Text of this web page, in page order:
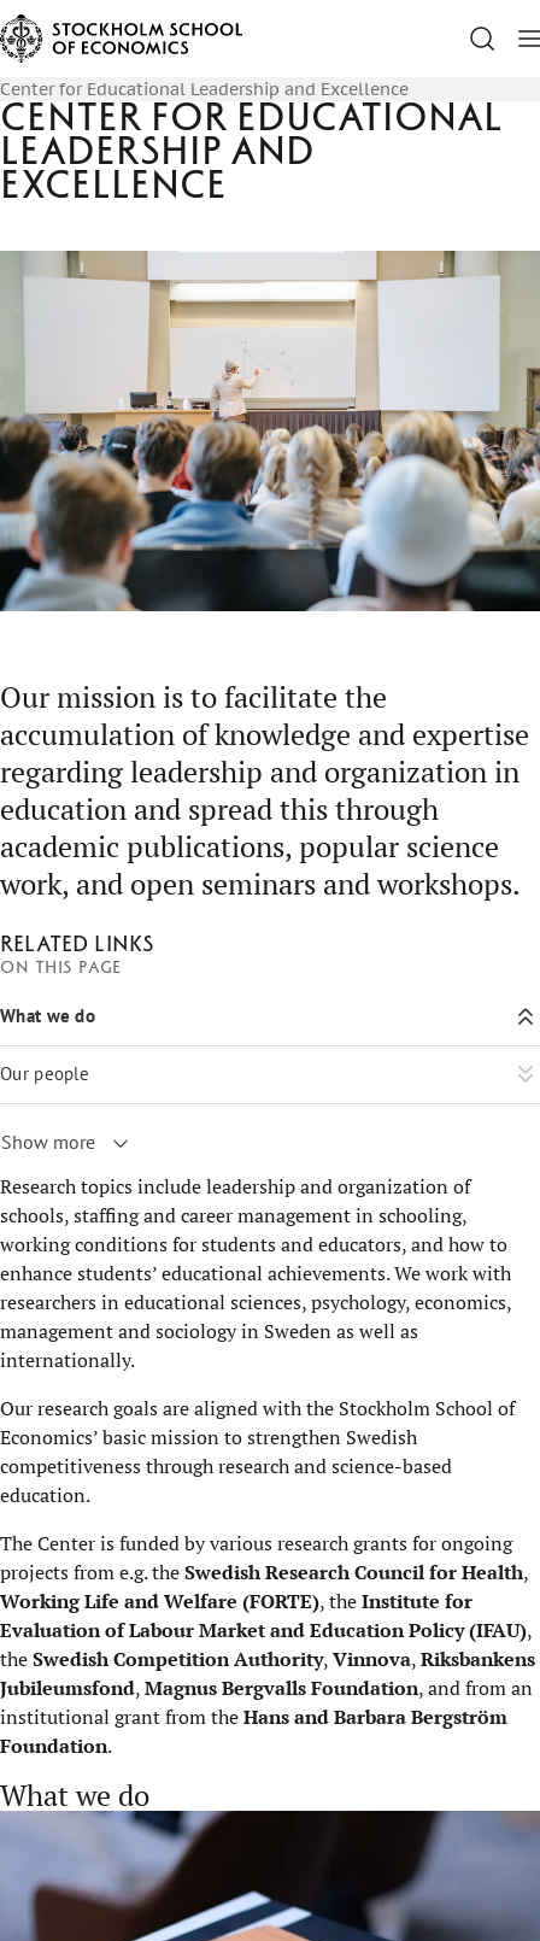
Center for Educational Leadership and Excellence
Center for Educational
Leadership and
Excellence
Our mission is to facilitate the
accumulation of knowledge and expertise
regarding leadership and organization in
education and spread this through
academic publications, popular science
work, and open seminars and workshops.
Related links
Research topics include leadership and organization of
schools, staffing and career management in schooling,
working conditions for students and educators, and how to
enhance students’ educational achievements. We work with
researchers in educational sciences, psychology, economics,
management and sociology in Sweden as well as
internationally.
Our research goals are aligned with the Stockholm School of
Economics’ basic mission to strengthen Swedish
competitiveness through research and science-based
education.
The Center is funded by various research grants for ongoing
projects from e.g. theSwedish Research Council for Health,
Working Life and Welfare (FORTE), theInstitute for
Evaluation of Labour Market and Education Policy (IFAU),
theSwedish Competition Authority,Vinnova,Riksbankens
Jubileumsfond,Magnus Bergvalls Foundation, and from an
institutional grant from theHans and Barbara Bergström
Foundation.
What we do
On this page
What we do
Our people
Show more